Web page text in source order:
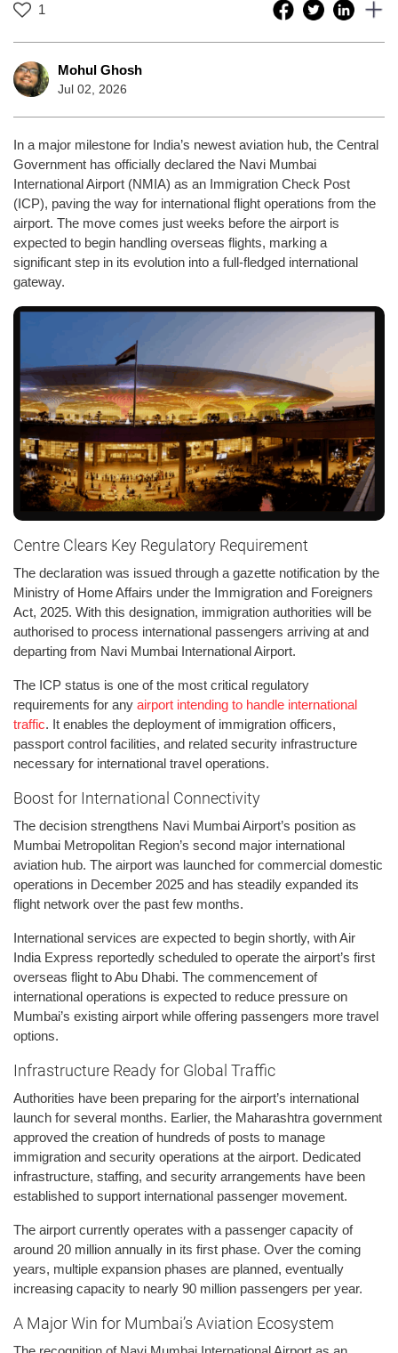
1
Mohul Ghosh
Jul 02, 2026
In a major milestone for India’s newest aviation hub, the Central
Government has officially declared the Navi Mumbai
International Airport (NMIA) as an Immigration Check Post
(ICP), paving the way for international flight operations from the
airport. The move comes just weeks before the airport is
expected to begin handling overseas flights, marking a
significant step in its evolution into a full-fledged international
gateway.
Centre Clears Key Regulatory Requirement
The declaration was issued through a gazette notification by the
Ministry of Home Affairs under the Immigration and Foreigners
Act, 2025. With this designation, immigration authorities will be
authorised to process international passengers arriving at and
departing from Navi Mumbai International Airport.
The ICP status is one of the most critical regulatory
requirements for any airport intending to handle international
traffic. It enables the deployment of immigration officers,
passport control facilities, and related security infrastructure
necessary for international travel operations.
Boost for International Connectivity
The decision strengthens Navi Mumbai Airport’s position as
Mumbai Metropolitan Region’s second major international
aviation hub. The airport was launched for commercial domestic
operations in December 2025 and has steadily expanded its
flight network over the past few months.
International services are expected to begin shortly, with Air
India Express reportedly scheduled to operate the airport’s first
overseas flight to Abu Dhabi. The commencement of
international operations is expected to reduce pressure on
Mumbai’s existing airport while offering passengers more travel
options.
Infrastructure Ready for Global Traffic
Authorities have been preparing for the airport’s international
launch for several months. Earlier, the Maharashtra government
approved the creation of hundreds of posts to manage
immigration and security operations at the airport. Dedicated
infrastructure, staffing, and security arrangements have been
established to support international passenger movement.
The airport currently operates with a passenger capacity of
around 20 million annually in its first phase. Over the coming
years, multiple expansion phases are planned, eventually
increasing capacity to nearly 90 million passengers per year.
A Major Win for Mumbai’s Aviation Ecosystem